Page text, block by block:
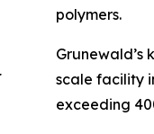
polymers.
Grunewald’s
scale facility
exceeding